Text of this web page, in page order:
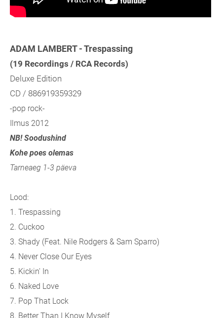
ADAM LAMBERT - Trespassing
(19 Recordings / RCA Records)
Deluxe Edition
CD / 886919359329
-pop rock-
Ilmus 2012
NB! Soodushind
Kohe poes olemas
Tarneaeg 1-3 päeva
Lood:
1. Trespassing
2. Cuckoo
3. Shady (Feat. Nile Rodgers & Sam Sparro)
4. Never Close Our Eyes
5. Kickin' In
6. Naked Love
7. Pop That Lock
8. Better Than I Know Myself